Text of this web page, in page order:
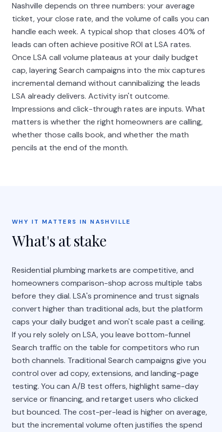
Nashville depends on three numbers: your average
ticket, your close rate, and the volume of calls you can
handle each week. A typical shop that closes 40% of
leads can often achieve positive ROI at LSA rates.
Once LSA call volume plateaus at your daily budget
cap, layering Search campaigns into the mix captures
incremental demand without cannibalizing the leads
LSA already delivers. Activity isn't outcome.
Impressions and click-through rates are inputs. What
matters is whether the right homeowners are calling,
whether those calls book, and whether the math
pencils at the end of the month.
WHY IT MATTERS IN NASHVILLE
What's at stake
Residential plumbing markets are competitive, and
homeowners comparison-shop across multiple tabs
before they dial. LSA's prominence and trust signals
convert higher than traditional ads, but the platform
caps your daily budget and won't scale past a ceiling.
If you rely solely on LSA, you leave bottom-funnel
Search traffic on the table for competitors who run
both channels. Traditional Search campaigns give you
control over ad copy, extensions, and landing-page
testing. You can A/B test offers, highlight same-day
service or financing, and retarget users who clicked
but bounced. The cost-per-lead is higher on average,
but the incremental volume often justifies the spend